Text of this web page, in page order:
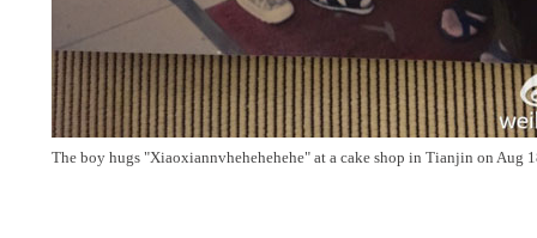
The boy hugs "Xiaoxiannvhehehehehe" at a cake shop in Tianjin on Aug